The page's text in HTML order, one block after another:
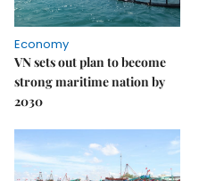
Economy
VN sets out plan to become
strong maritime nation by
2030